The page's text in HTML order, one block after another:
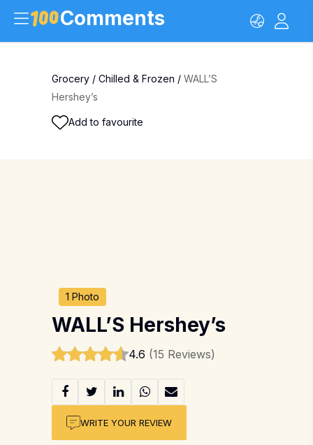
Comments
Grocery / Chilled & Frozen / WALL’S
Hershey’s
Add to favourite
1 Photo
WALL’S Hershey’s
4.6 (15 Reviews)
WRITE YOUR REVIEW